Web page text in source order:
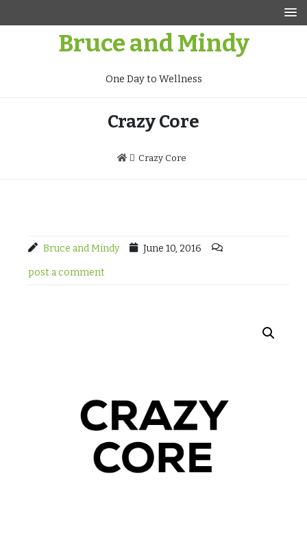
Bruce and Mindy
One Day to Wellness
Crazy Core
Crazy Core
Bruce and Mindy June 10, 2016
post a comment